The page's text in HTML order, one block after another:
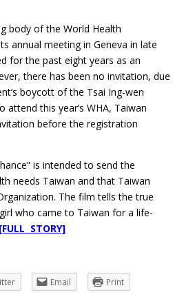
body of the World Health
annual meeting in Geneva in late
for the past eight years as an
there has been no invitation, due
boycott of the Tsai Ing-wen
this year’s WHA, Taiwan
before the registration
is intended to send the
needs Taiwan and that Taiwan
The film tells the true
who came to Taiwan for a life-
[FULL STORY]
Email Print